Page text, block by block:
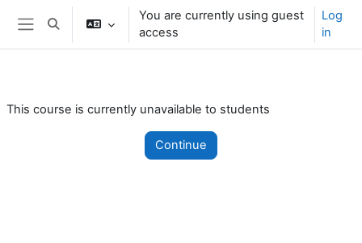
Skip to main content
Side panel
Toggle search input
You are currently using guest
access
Log
in
This course is currently unavailable to students
Continue